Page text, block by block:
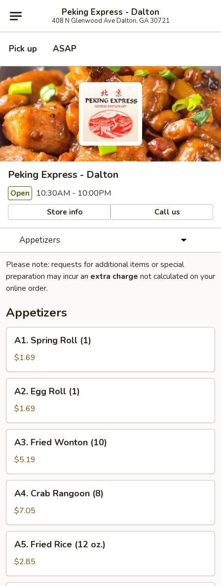
Peking Express - Dalton
408 N Glenwood Ave Dalton, GA 30721
Pick up ASAP
Peking Express - Dalton
Open 10:30AM - 10:00PM
Store info Call us
Appetizers
Please note: requests for additional items or special
preparation may incur an extra charge not calculated on your
online order.
Appetizers
Spring
Roll
(1)
A1. Spring Roll (1)
$1.69
Egg
Roll
(1)
A2. Egg Roll (1)
$1.69
Fried
Wonton
(10)
A3. Fried Wonton (10)
$5.19
Crab
Rangoon
(8)
A4. Crab Rangoon (8)
$7.05
Fried
Rice
(12
A5. Fried Rice (12 oz.)
$2.85